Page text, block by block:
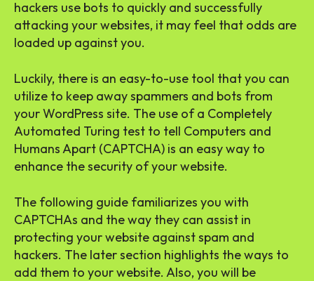
hackers use bots to quickly and successfully
attacking your websites, it may feel that odds are
loaded up against you.
Luckily, there is an easy-to-use tool that you can
utilize to keep away spammers and bots from
your WordPress site. The use of a Completely
Automated Turing test to tell Computers and
Humans Apart (CAPTCHA) is an easy way to
enhance the security of your website.
The following guide familiarizes you with
CAPTCHAs and the way they can assist in
protecting your website against spam and
hackers. The later section highlights the ways to
add them to your website. Also, you will be